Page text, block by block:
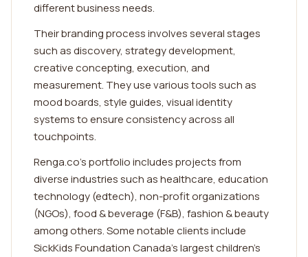
different business needs.
Their branding process involves several stages
such as discovery, strategy development,
creative concepting, execution, and
measurement. They use various tools such as
mood boards, style guides, visual identity
systems to ensure consistency across all
touchpoints.
Renga.co's portfolio includes projects from
diverse industries such as healthcare, education
technology (edtech), non-profit organizations
(NGOs), food & beverage (F&B), fashion & beauty
among others. Some notable clients include
SickKids Foundation Canada's largest children's